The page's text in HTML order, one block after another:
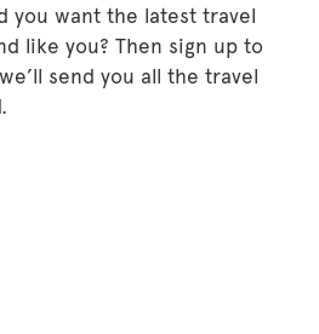
you want the latest travel
like you? Then sign up to
send you all the travel